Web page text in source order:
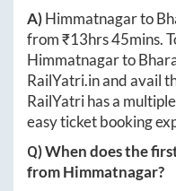
A)Himmatnagarto
from ₹13hrs 45mins.
Himmatnagarto
RailYatri.inand avail
RailYatri has a
easy ticket booking
Q) When does the
fromHimmatnagar?